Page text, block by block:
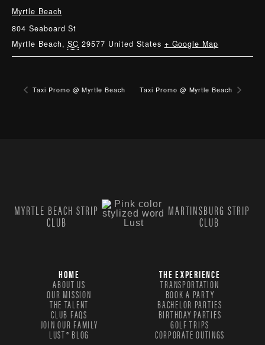
Myrtle Beach
804 Seaboard St
Myrtle Beach, SC 29577 United States + Google Map
Taxi Promo @ Myrtle Beach Taxi Promo @ Myrtle Beach
MYRTLE BEACH STRIP
CLUB
MARTINSBURG STRIP
CLUB
HOME
ABOUT US
OUR MISSION
THE TALENT
CLUB FAQS
JOIN OUR FAMILY
LUST® BLOG
THE EXPERIENCE
TRANSPORTATION
BOOK A PARTY
BACHELOR PARTIES
BIRTHDAY PARTIES
GOLF TRIPS
CORPORATE OUTINGS